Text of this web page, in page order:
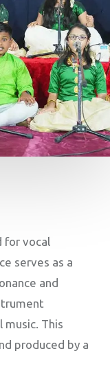
for vocal
serves as a
and
music. This
produced by a